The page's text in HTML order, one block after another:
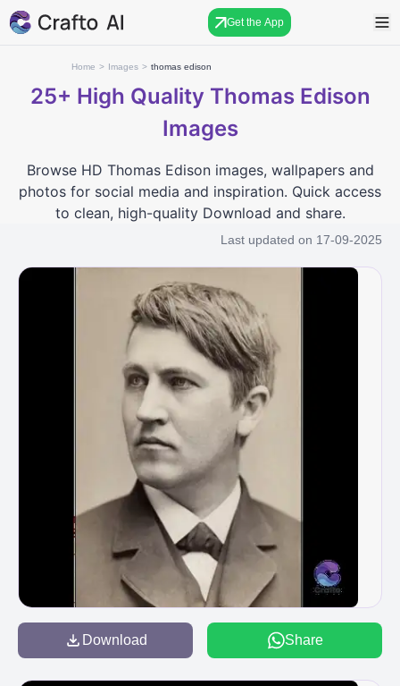
Get the App
Home > Images > thomas edison
25+ High Quality Thomas Edison
Images
Browse HD Thomas Edison images, wallpapers and
photos for social media and inspiration. Quick access
to clean, high-quality Download and share.
Last updated on 17-09-2025
Download Share